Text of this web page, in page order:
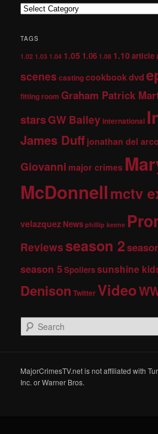
TAGS
1.02 1.03 1.04 1.05 1.06 1.08 1.10article
scenes castingcookbookdvd
fitting room Graham Patrick
starsGW Baileyinternational
James Duff jonathan del arco
Giovanni major crimes
McDonnellmctv
velazquez News phillip keene
Reviews season 2
season 5Spoilerssunshine
Denison TwitterVideo
e
c
h
MajorCrimesTV.net is not affiliated with
Inc. or Warner Bros.